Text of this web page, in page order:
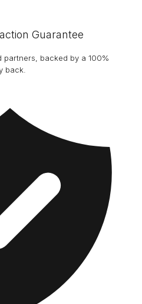
Guarantee
partners, backed by a 100%
back.